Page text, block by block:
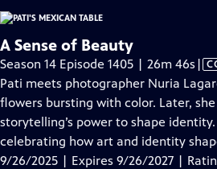
A Sense of Beauty
Season 14 Episode 1405 | 26m 46s
has
|
Pati meets photographer Nuria
flowers bursting with color. Later,
storytelling’s power to shape
celebrating how art and identity
9/26/2025 | Expires 9/26/2027 |